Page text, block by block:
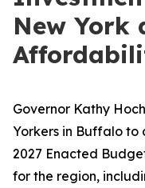
New York
Governor Kathy
Yorkers in Buffalo to
2027 Enacted
for the region,